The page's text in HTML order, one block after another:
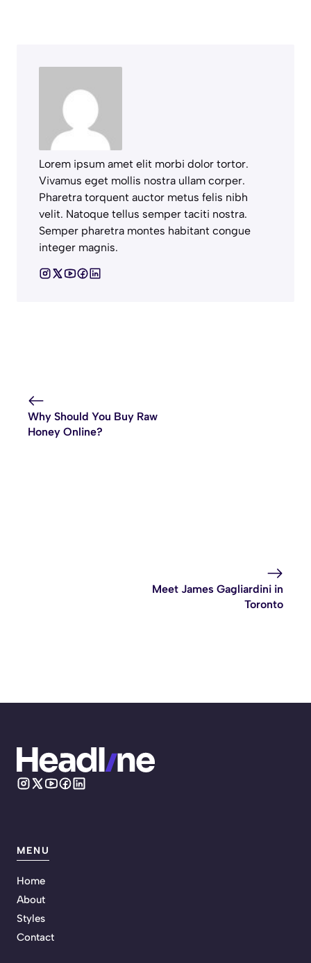
Lorem ipsum amet elit morbi dolor tortor.
Vivamus eget mollis nostra ullam corper.
Pharetra torquent auctor metus felis nibh
velit. Natoque tellus semper taciti nostra.
Semper pharetra montes habitant congue
integer magnis.
Why Should You Buy Raw
Honey Online?
Meet James Gagliardini in
Toronto
MENU
Home
About
Styles
Contact